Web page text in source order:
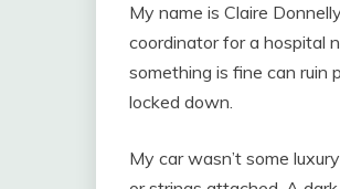
My name is Claire
coordinator for a hospital
something is fine can ruin
locked down.
My car wasn’t some